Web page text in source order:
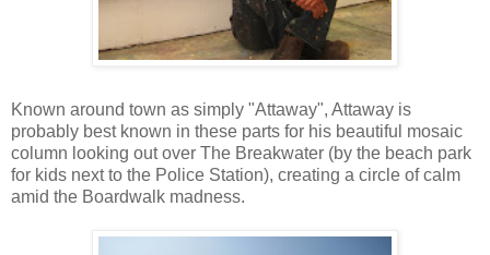
Known around town as simply "Attaway", Attaway is
probably best known in these parts for his beautiful mosaic
column looking out over The Breakwater (by the beach park
for kids next to the Police Station), creating a circle of calm
amid the Boardwalk madness.